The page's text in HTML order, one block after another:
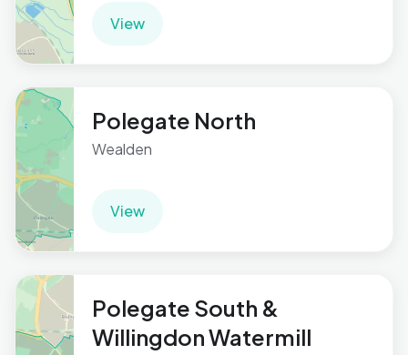
View
Polegate North
Wealden
View
Polegate South &
Willingdon Watermill